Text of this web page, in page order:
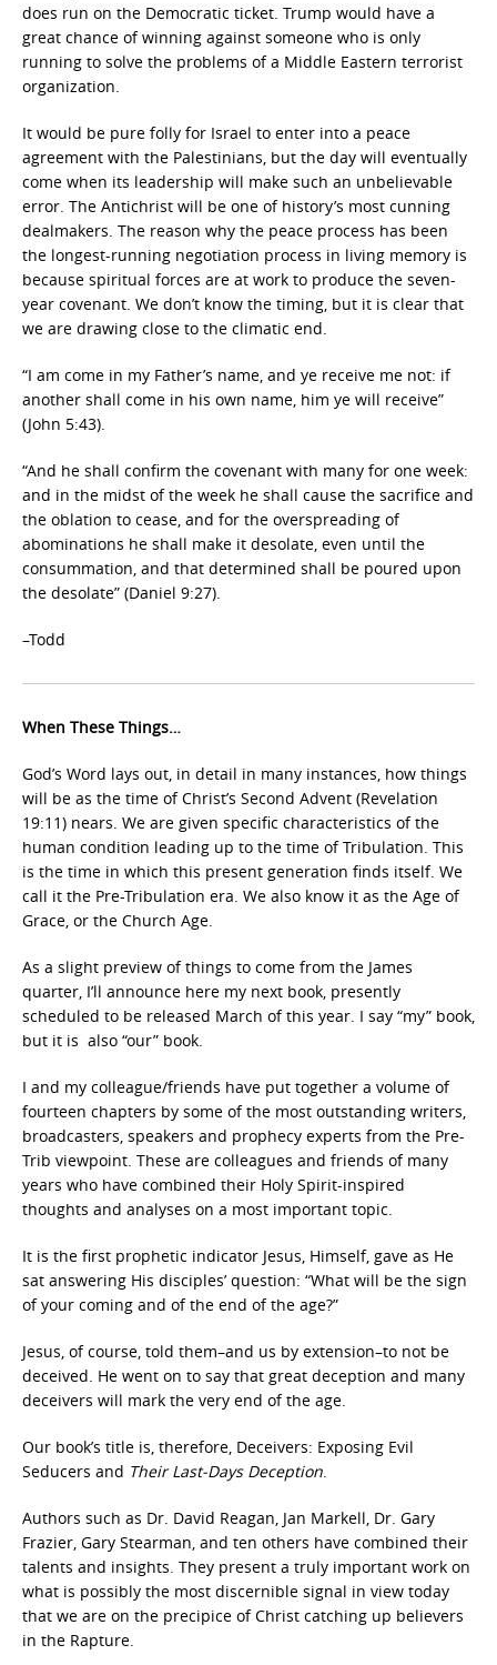
does run on the Democratic ticket. Trump would have a
great chance of winning against someone who is only
running to solve the problems of a Middle Eastern terrorist
organization.
It would be pure folly for Israel to enter into a peace
agreement with the Palestinians, but the day will eventually
come when its leadership will make such an unbelievable
error. The Antichrist will be one of history’s most cunning
dealmakers. The reason why the peace process has been
the longest-running negotiation process in living memory is
because spiritual forces are at work to produce the seven-
year covenant. We don’t know the timing, but it is clear that
we are drawing close to the climatic end.
“I am come in my Father’s name, and ye receive me not: if
another shall come in his own name, him ye will receive”
(John 5:43).
“And he shall confirm the covenant with many for one week:
and in the midst of the week he shall cause the sacrifice and
the oblation to cease, and for the overspreading of
abominations he shall make it desolate, even until the
consummation, and that determined shall be poured upon
the desolate” (Daniel 9:27).
–Todd
When These Things…
God’s Word lays out, in detail in many instances, how things
will be as the time of Christ’s Second Advent (Revelation
19:11) nears. We are given specific characteristics of the
human condition leading up to the time of Tribulation. This
is the time in which this present generation finds itself. We
call it the Pre-Tribulation era. We also know it as the Age of
Grace, or the Church Age.
As a slight preview of things to come from the James
quarter, I’ll announce here my next book, presently
scheduled to be released March of this year. I say “my” book,
but it is also “our” book.
I and my colleague/friends have put together a volume of
fourteen chapters by some of the most outstanding writers,
broadcasters, speakers and prophecy experts from the Pre-
Trib viewpoint. These are colleagues and friends of many
years who have combined their Holy Spirit-inspired
thoughts and analyses on a most important topic.
It is the first prophetic indicator Jesus, Himself, gave as He
sat answering His disciples’ question: “What will be the sign
of your coming and of the end of the age?”
Jesus, of course, told them–and us by extension–to not be
deceived. He went on to say that great deception and many
deceivers will mark the very end of the age.
Our book’s title is, therefore, Deceivers: Exposing Evil
Seducers and Their Last-Days Deception
Authors such as Dr. David Reagan, Jan Markell, Dr. Gary
Frazier, Gary Stearman, and ten others have combined their
talents and insights. They present a truly important work on
what is possibly the most discernible signal in view today
that we are on the precipice of Christ catching up believers
in the Rapture.